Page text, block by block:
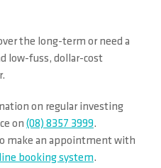
the long-term or need a
low-fuss, dollar-cost
on regular investing
on (08) 8357 3999.
make an appointment with
booking system.